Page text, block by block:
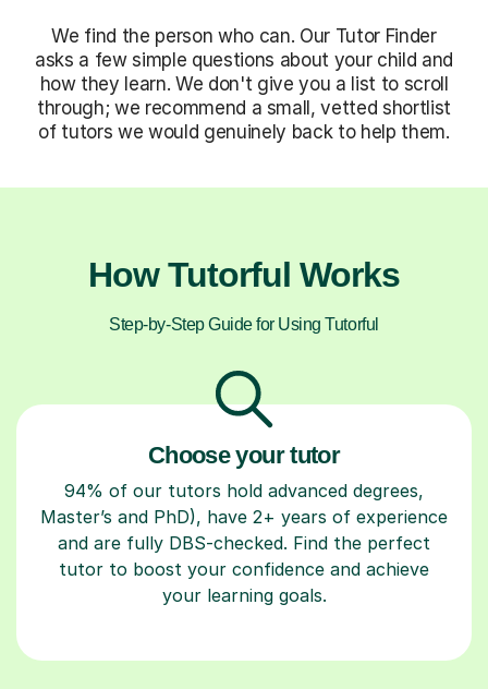
We find the person who can. Our Tutor Finder
asks a few simple questions about your child and
how they learn. We don't give you a list to scroll
through; we recommend a small, vetted shortlist
of tutors we would genuinely back to help them.
How Tutorful Works
Step-by-Step Guide for Using Tutorful
Choose your tutor
94% of our tutors hold advanced degrees,
Master’s and PhD), have 2+ years of experience
and are fully DBS-checked. Find the perfect
tutor to boost your confidence and achieve
your learning goals.